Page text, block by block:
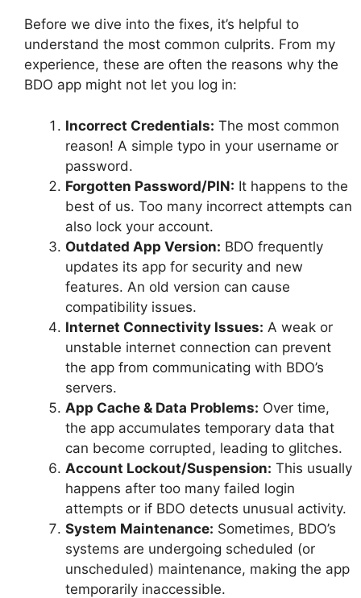
Before we dive into the fixes, it’s helpful to
understand the most common culprits. From my
experience, these are often the reasons why the
BDO app might not let you log in:
Incorrect Credentials: The most common
reason! A simple typo in your username or
password.
Forgotten Password/PIN: It happens to the
best of us. Too many incorrect attempts can
also lock your account.
Outdated App Version: BDO frequently
updates its app for security and new
features. An old version can cause
compatibility issues.
Internet Connectivity Issues: A weak or
unstable internet connection can prevent
the app from communicating with BDO’s
servers.
App Cache & Data Problems: Over time,
the app accumulates temporary data that
can become corrupted, leading to glitches.
Account Lockout/Suspension: This usually
happens after too many failed login
attempts or if BDO detects unusual activity.
System Maintenance: Sometimes, BDO’s
systems are undergoing scheduled (or
unscheduled) maintenance, making the app
temporarily inaccessible.